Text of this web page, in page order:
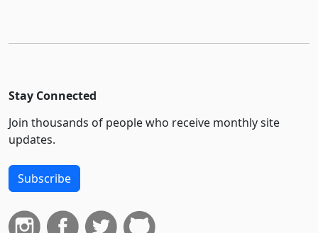
Stay Connected
Join thousands of people who receive monthly site
updates.
Subscribe